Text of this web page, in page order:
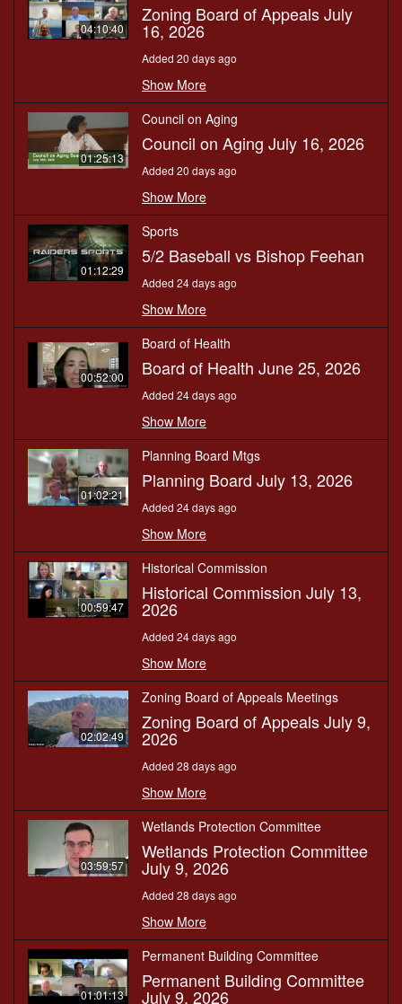
04:10:40
Zoning Board of Appeals July
16, 2026
Added 20 days ago
Show More
01:25:13
Council on Aging
Council on Aging July 16, 2026
Added 20 days ago
Show More
01:12:29
Sports
5/2 Baseball vs Bishop Feehan
Added 24 days ago
Show More
00:52:00
Board of Health
Board of Health June 25, 2026
Added 24 days ago
Show More
01:02:21
Planning Board Mtgs
Planning Board July 13, 2026
Added 24 days ago
Show More
00:59:47
Historical Commission
Historical Commission July 13,
2026
Added 24 days ago
Show More
02:02:49
Zoning Board of Appeals Meetings
Zoning Board of Appeals July 9,
2026
Added 28 days ago
Show More
03:59:57
Wetlands Protection Committee
Wetlands Protection Committee
July 9, 2026
Added 28 days ago
Show More
01:01:13
Permanent Building Committee
Permanent Building Committee
July 9, 2026